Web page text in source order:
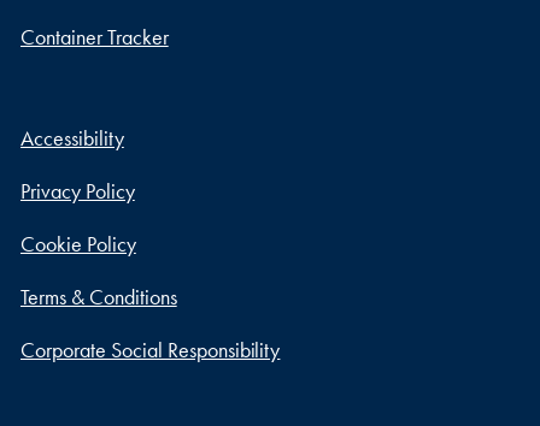
Container Tracker
Accessibility
Privacy Policy
Cookie Policy
Terms & Conditions
Corporate Social Responsibility